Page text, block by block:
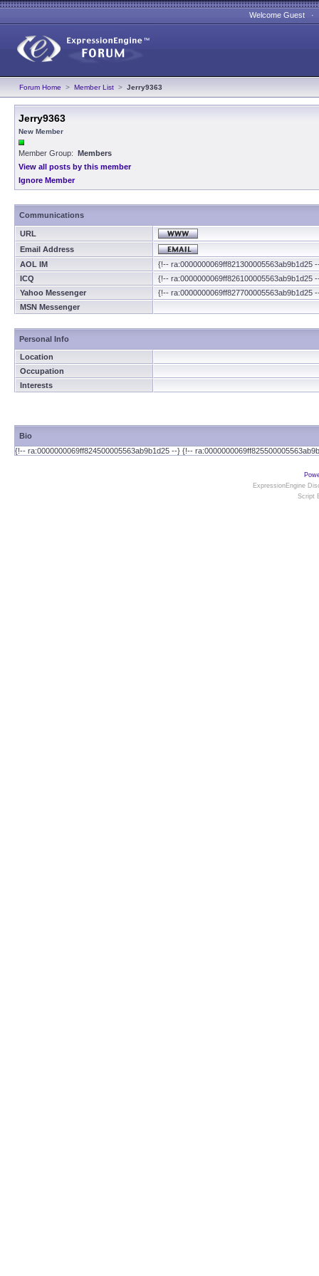
Welcome Guest
Forum Home > Member List > Jerry9363
Jerry9363
New Member
Member Group: Members
View all posts by this member
Ignore Member
Communications
URL
Email Address
AOL IM
{!-- ra:0000000069ff821300005563ab9b1d25
ICQ
{!-- ra:0000000069ff826100005563ab9b1d25
Yahoo Messenger
{!-- ra:0000000069ff827700005563ab9b1d25
MSN Messenger
Personal Info
Location
Occupation
Interests
Bio
{!-- ra:0000000069ff824500005563ab9b1d25 --} {!--
ExpressionEngine
Script